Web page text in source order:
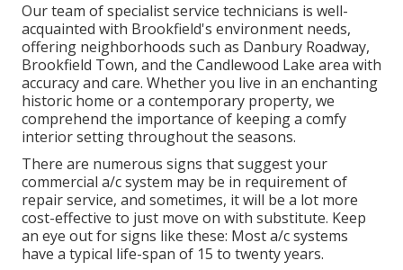
Our team of specialist service technicians is well-
acquainted with Brookfield's environment needs,
offering neighborhoods such as Danbury Roadway,
Brookfield Town, and the Candlewood Lake area with
accuracy and care. Whether you live in an enchanting
historic home or a contemporary property, we
comprehend the importance of keeping a comfy
interior setting throughout the seasons.
There are numerous signs that suggest your
commercial a/c system may be in requirement of
repair service, and sometimes, it will be a lot more
cost-effective to just move on with substitute. Keep
an eye out for signs like these: Most a/c systems
have a typical life-span of 15 to twenty years.